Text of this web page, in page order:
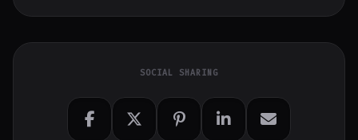
SOCIAL SHARING